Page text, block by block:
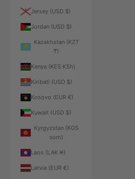
Jersey (USD $)
Jordan (USD $)
Kazakhstan (KZT
₸)
Kenya (KES KSh)
Kiribati (USD $)
Kosovo (EUR €)
Kuwait (USD $)
Kyrgyzstan (KGS
som)
Laos (LAK ₭)
Latvia (EUR €)